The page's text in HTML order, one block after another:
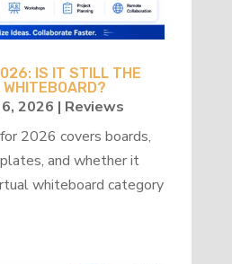
IS IT STILL THE
2026 | Reviews
2026 covers boards,
and whether it
whiteboard category